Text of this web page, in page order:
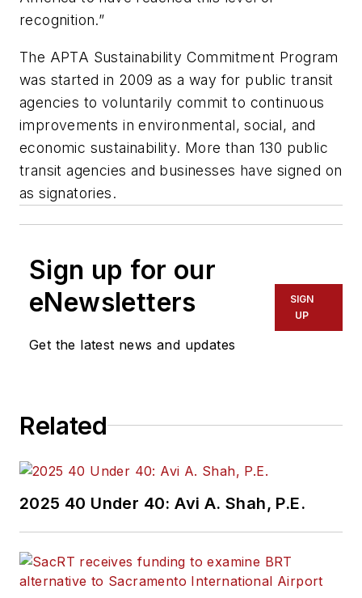
recognition.”
The APTA Sustainability Commitment Program
was started in 2009 as a way for public transit
agencies to voluntarily commit to continuous
improvements in environmental, social, and
economic sustainability. More than 130 public
transit agencies and businesses have signed on
as signatories.
Sign up for our
eNewsletters
Get the latest news and updates
SIGN
UP
Related
2025 40 Under 40: Avi A. Shah, P.E.